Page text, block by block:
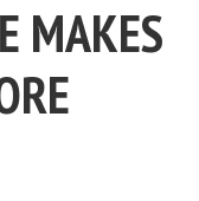
MAKES